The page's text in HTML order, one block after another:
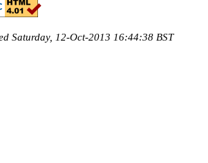
Saturday, 12-Oct-2013 16:44:38 BST